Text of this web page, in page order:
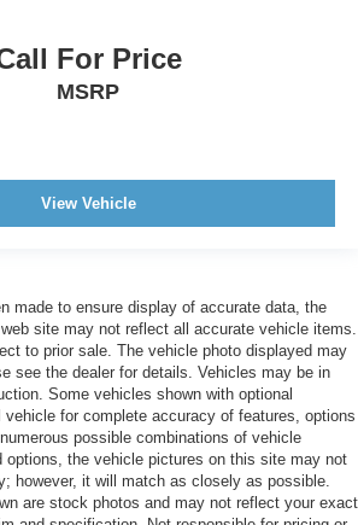
For Price
MSRP
View Vehicle
made to ensure display of accurate data, the
site may not reflect all accurate vehicle items.
to prior sale. The vehicle photo displayed may
see the dealer for details. Vehicles may be in
Some vehicles shown with optional
for complete accuracy of features, options
possible combinations of vehicle
the vehicle pictures on this site may not
however, it will match as closely as possible.
are stock photos and may not reflect your exact